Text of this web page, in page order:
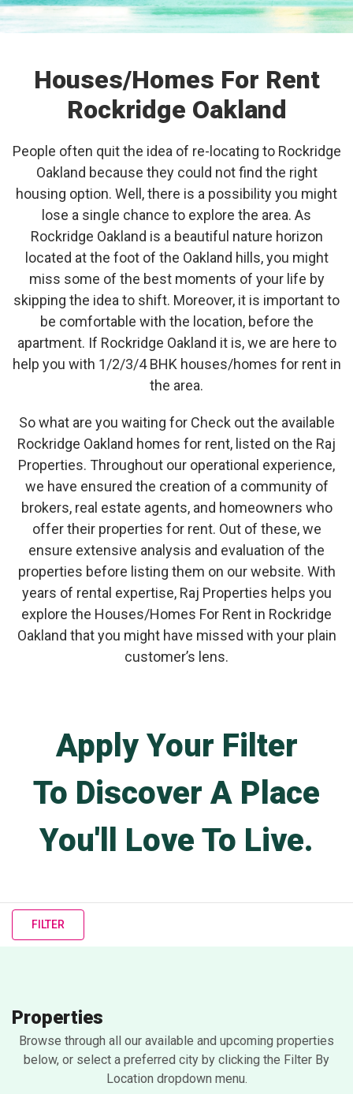
Houses/Homes For Rent
Rockridge Oakland
People often quit the idea of re-locating to Rockridge
Oakland because they could not find the right
housing option. Well, there is a possibility you might
lose a single chance to explore the area. As
Rockridge Oakland is a beautiful nature horizon
located at the foot of the Oakland hills, you might
miss some of the best moments of your life by
skipping the idea to shift. Moreover, it is important to
be comfortable with the location, before the
apartment. If Rockridge Oakland it is, we are here to
help you with 1/2/3/4 BHK houses/homes for rent in
the area.
So what are you waiting for Check out the available
Rockridge Oakland homes for rent, listed on the Raj
Properties. Throughout our operational experience,
we have ensured the creation of a community of
brokers, real estate agents, and homeowners who
offer their properties for rent. Out of these, we
ensure extensive analysis and evaluation of the
properties before listing them on our website. With
years of rental expertise, Raj Properties helps you
explore the Houses/Homes For Rent in Rockridge
Oakland that you might have missed with your plain
customer’s lens.
Apply Your Filter
To Discover A Place
You'll Love To Live.
FILTER
Properties
Browse through all our available and upcoming properties
below, or select a preferred city by clicking the Filter By
Location dropdown menu.